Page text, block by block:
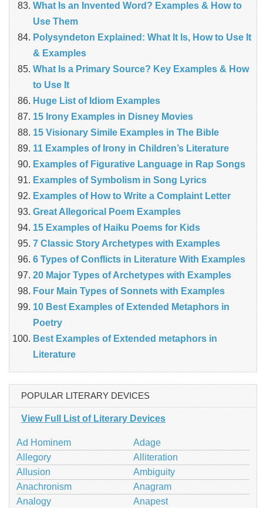
What Is an Invented Word? Examples & How to
Use Them
Polysyndeton Explained: What It Is, How to Use It
& Examples
What Is a Primary Source? Key Examples & How
to Use It
Huge List of Idiom Examples
15 Irony Examples in Disney Movies
15 Visionary Simile Examples in The Bible
11 Examples of Irony in Children’s Literature
Examples of Figurative Language in Rap Songs
Examples of Symbolism in Song Lyrics
Examples of How to Write a Complaint Letter
Great Allegorical Poem Examples
15 Examples of Haiku Poems for Kids
7 Classic Story Archetypes with Examples
6 Types of Conflicts in Literature With Examples
20 Major Types of Archetypes with Examples
Four Main Types of Sonnets with Examples
10 Best Examples of Extended Metaphors in
Poetry
Best Examples of Extended metaphors in
Literature
POPULAR LITERARY DEVICES
View Full List of Literary Devices
Ad Hominem
Adage
Allegory
Alliteration
Allusion
Ambiguity
Anachronism
Anagram
Analogy
Anapest